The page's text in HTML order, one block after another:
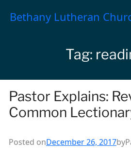
Bethany Lutheran
Tag:
Pastor Explains:
Common
Posted onDecember 26, 2017by